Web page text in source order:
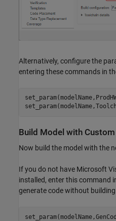
Alternatively, configure the
entering these commands in
Build Model with
Now build the model with the
If you do not have Microsoft
installed, enter this command
generate code without